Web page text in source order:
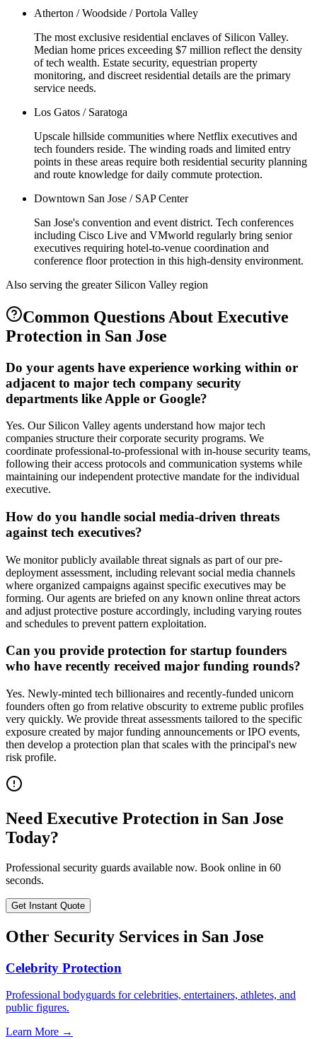
Atherton / Woodside / Portola Valley
The most exclusive residential enclaves of Silicon Valley.
Median home prices exceeding $7 million reflect the density
of tech wealth. Estate security, equestrian property
monitoring, and discreet residential details are the primary
service needs.
Los Gatos / Saratoga
Upscale hillside communities where Netflix executives and
tech founders reside. The winding roads and limited entry
points in these areas require both residential security planning
and route knowledge for daily commute protection.
Downtown San Jose / SAP Center
San Jose's convention and event district. Tech conferences
including Cisco Live and VMworld regularly bring senior
executives requiring hotel-to-venue coordination and
conference floor protection in this high-density environment.
Also serving the greater Silicon Valley region
Common Questions About Executive
Protection in San Jose
Do your agents have experience working within or
adjacent to major tech company security
departments like Apple or Google?
Yes. Our Silicon Valley agents understand how major tech
companies structure their corporate security programs. We
coordinate professional-to-professional with in-house security teams,
following their access protocols and communication systems while
maintaining our independent protective mandate for the individual
executive.
How do you handle social media-driven threats
against tech executives?
We monitor publicly available threat signals as part of our pre-
deployment assessment, including relevant social media channels
where organized campaigns against specific executives may be
forming. Our agents are briefed on any known online threat actors
and adjust protective posture accordingly, including varying routes
and schedules to prevent pattern exploitation.
Can you provide protection for startup founders
who have recently received major funding rounds?
Yes. Newly-minted tech billionaires and recently-funded unicorn
founders often go from relative obscurity to extreme public profiles
very quickly. We provide threat assessments tailored to the specific
exposure created by major funding announcements or IPO events,
then develop a protection plan that scales with the principal's new
risk profile.
Need Executive Protection in San Jose
Today?
Professional security guards available now. Book online in 60
seconds.
Get Instant Quote
Other Security Services in San Jose
Celebrity Protection
Professional bodyguards for celebrities, entertainers, athletes, and
public figures.
Learn More →